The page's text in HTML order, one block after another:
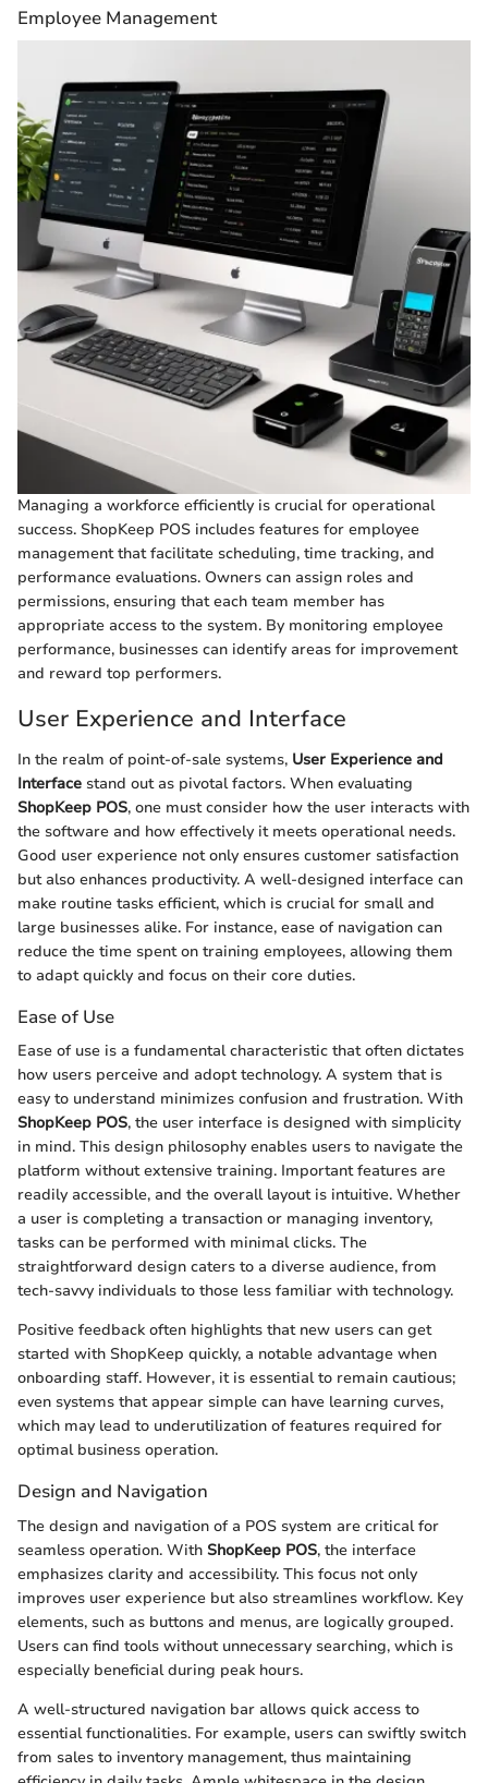
Employee Management
Managing a workforce efficiently is crucial for operational
success. ShopKeep POS includes features for employee
management that facilitate scheduling, time tracking, and
performance evaluations. Owners can assign roles and
permissions, ensuring that each team member has
appropriate access to the system. By monitoring employee
performance, businesses can identify areas for improvement
and reward top performers.
User Experience and Interface
In the realm of point-of-sale systems, User Experience and
Interface stand out as pivotal factors. When evaluating
ShopKeep POS, one must consider how the user interacts with
the software and how effectively it meets operational needs.
Good user experience not only ensures customer satisfaction
but also enhances productivity. A well-designed interface can
make routine tasks efficient, which is crucial for small and
large businesses alike. For instance, ease of navigation can
reduce the time spent on training employees, allowing them
to adapt quickly and focus on their core duties.
Ease of Use
Ease of use is a fundamental characteristic that often dictates
how users perceive and adopt technology. A system that is
easy to understand minimizes confusion and frustration. With
ShopKeep POS, the user interface is designed with simplicity
in mind. This design philosophy enables users to navigate the
platform without extensive training. Important features are
readily accessible, and the overall layout is intuitive. Whether
a user is completing a transaction or managing inventory,
tasks can be performed with minimal clicks. The
straightforward design caters to a diverse audience, from
tech-savvy individuals to those less familiar with technology.
Positive feedback often highlights that new users can get
started with ShopKeep quickly, a notable advantage when
onboarding staff. However, it is essential to remain cautious;
even systems that appear simple can have learning curves,
which may lead to underutilization of features required for
optimal business operation.
Design and Navigation
The design and navigation of a POS system are critical for
seamless operation. With ShopKeep POS, the interface
emphasizes clarity and accessibility. This focus not only
improves user experience but also streamlines workflow. Key
elements, such as buttons and menus, are logically grouped.
Users can find tools without unnecessary searching, which is
especially beneficial during peak hours.
A well-structured navigation bar allows quick access to
essential functionalities. For example, users can swiftly switch
from sales to inventory management, thus maintaining